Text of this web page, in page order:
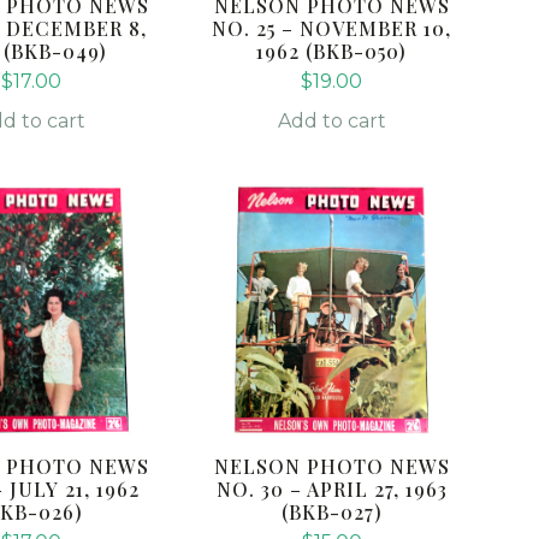
8,
(BKB-049)
$17.00
to cart
NO. 25 – NOVEMBER 10,
1962 (BKB-050)
$19.00
Add to cart
NEWS
JULY 21, 1962
026)
NELSON PHOTO NEWS
NO. 30 – APRIL 27, 1963
(BKB-027)